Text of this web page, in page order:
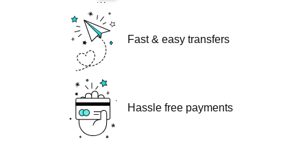
Fast & easy transfers
Hassle free payments